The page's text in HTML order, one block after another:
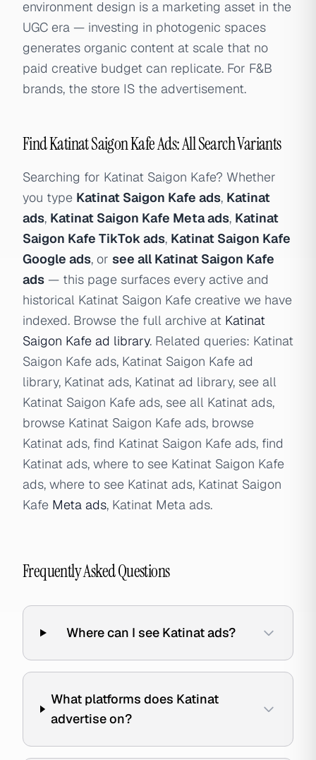
environment design is a marketing asset in the
UGC era — investing in photogenic spaces
generates organic content at scale that no
paid creative budget can replicate. For F&B
brands, the store IS the advertisement.
Find Katinat Saigon Kafe Ads: All Search Variants
Searching for Katinat Saigon Kafe? Whether
you type Katinat Saigon Kafe ads, Katinat
ads, Katinat Saigon Kafe Meta ads, Katinat
Saigon Kafe TikTok ads, Katinat Saigon Kafe
Google ads, or see all Katinat Saigon Kafe
ads — this page surfaces every active and
historical Katinat Saigon Kafe creative we have
indexed. Browse the full archive at Katinat
Saigon Kafe ad library. Related queries: Katinat
Saigon Kafe ads, Katinat Saigon Kafe ad
library, Katinat ads, Katinat ad library, see all
Katinat Saigon Kafe ads, see all Katinat ads,
browse Katinat Saigon Kafe ads, browse
Katinat ads, find Katinat Saigon Kafe ads, find
Katinat ads, where to see Katinat Saigon Kafe
ads, where to see Katinat ads, Katinat Saigon
Kafe Meta ads, Katinat Meta ads.
Frequently Asked Questions
Where can I see Katinat ads?
What platforms does Katinat
advertise on?